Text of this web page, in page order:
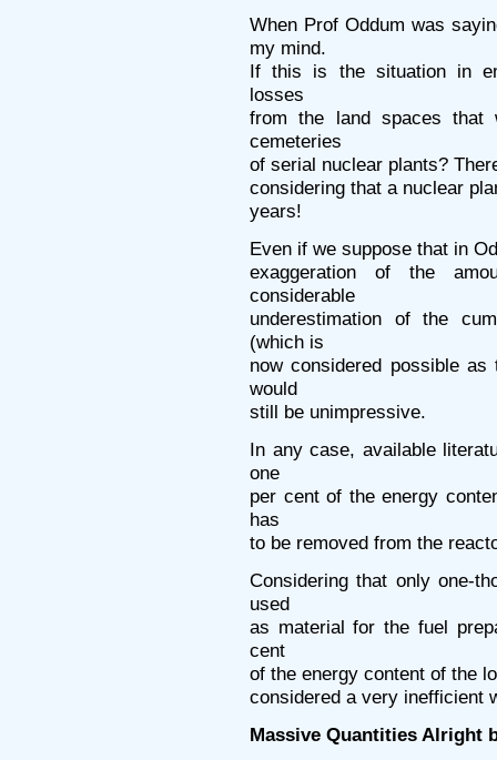
When Prof Oddum was
my mind.
If this is the situation in
losses
from the land spaces
cemeteries
of serial nuclear plants?
considering that a nuclear
years!
Even if we suppose that in
exaggeration of the
considerable
underestimation of the
(which is
now considered possible
would
still be unimpressive.
In any case, available
one
per cent of the energy
has
to be removed from the
Considering that only one-
used
as material for the fuel
cent
of the energy content of the
considered a very inefficient
Massive Quantities Alright